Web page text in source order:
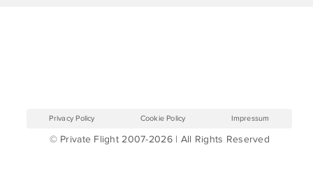
© Private Flight 2007-2026 | All Rights Reserved
Privacy Policy Cookie Policy Impressum